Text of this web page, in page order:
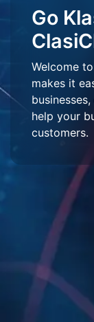
Go
Welcome
makes it
help your
customers.